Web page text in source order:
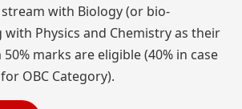
with Biology (or bio-
Physics and Chemistry as their
marks are eligible (40% in case
OBC Category).